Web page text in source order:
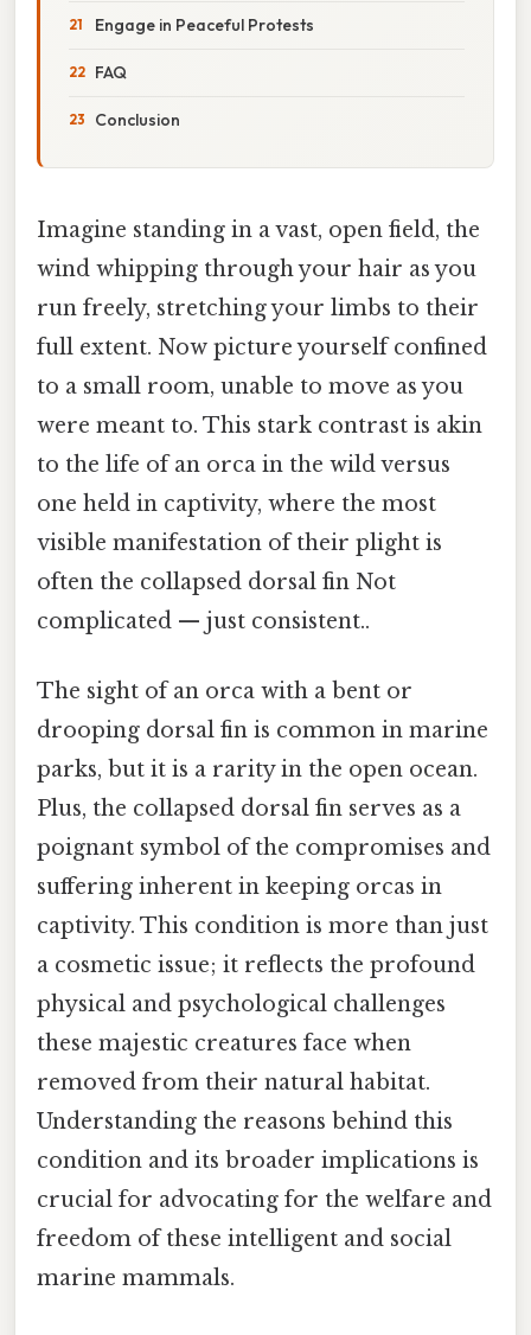
Engage in Peaceful Protests
FAQ
Conclusion
Imagine standing in a vast, open field, the
wind whipping through your hair as you
run freely, stretching your limbs to their
full extent. Now picture yourself confined
to a small room, unable to move as you
were meant to. This stark contrast is akin
to the life of an orca in the wild versus
one held in captivity, where the most
visible manifestation of their plight is
often the collapsed dorsal fin Not
complicated — just consistent..
The sight of an orca with a bent or
drooping dorsal fin is common in marine
parks, but it is a rarity in the open ocean.
Plus, the collapsed dorsal fin serves as a
poignant symbol of the compromises and
suffering inherent in keeping orcas in
captivity. This condition is more than just
a cosmetic issue; it reflects the profound
physical and psychological challenges
these majestic creatures face when
removed from their natural habitat.
Understanding the reasons behind this
condition and its broader implications is
crucial for advocating for the welfare and
freedom of these intelligent and social
marine mammals.